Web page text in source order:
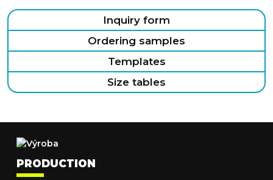
Inquiry form
Ordering samples
Templates
Size tables
PRODUCTION